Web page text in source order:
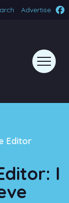
Advertise
Editor
I